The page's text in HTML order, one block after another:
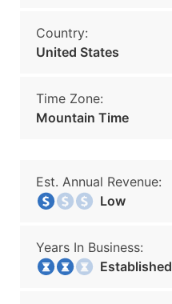
Country:
United States
Time Zone:
Mountain Time
Est. Annual Revenue:
Low
Years In Business:
Established